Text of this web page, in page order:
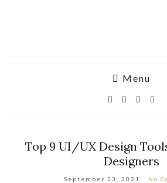
Menu
Top 9 UI/UX Design
Designers
September 23, 2021 No